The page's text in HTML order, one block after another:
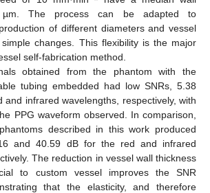
The process can be adapted to
of different diameters and vessel
changes. This flexibility is the major
self-fabrication method.
obtained from the phantom with the
tubing embedded had low SNRs, 5.38
and infrared wavelengths, respectively, with
PPG waveform observed. In comparison,
described in this work produced
and 40.59 dB for the red and infrared
The reduction in vessel wall thickness
to custom vessel improves the SNR
that the elasticity, and therefore